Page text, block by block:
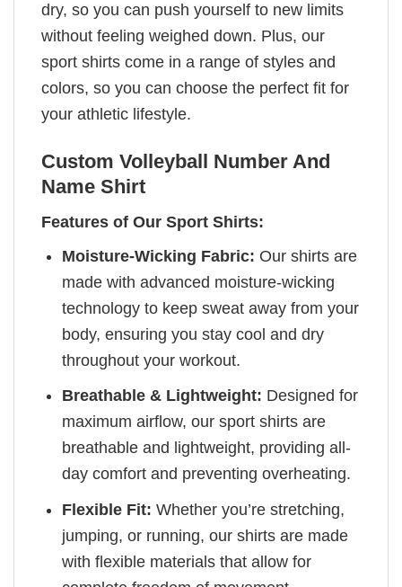
dry, so you can push yourself to new limits
without feeling weighed down. Plus, our
sport shirts come in a range of styles and
colors, so you can choose the perfect fit for
your athletic lifestyle.
Custom Volleyball Number And
Name Shirt
Features of Our Sport Shirts:
Moisture-Wicking Fabric: Our shirts are
made with advanced moisture-wicking
technology to keep sweat away from your
body, ensuring you stay cool and dry
throughout your workout.
Breathable & Lightweight: Designed for
maximum airflow, our sport shirts are
breathable and lightweight, providing all-
day comfort and preventing overheating.
Flexible Fit: Whether you’re stretching,
jumping, or running, our shirts are made
with flexible materials that allow for